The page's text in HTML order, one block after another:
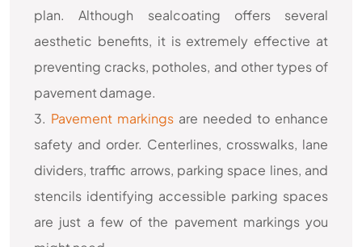
plan. Although sealcoating offers several
aesthetic benefits, it is extremely effective at
preventing cracks, potholes, and other types of
pavement damage.
3. Pavement markings are needed to enhance
safety and order. Centerlines, crosswalks, lane
dividers, traffic arrows, parking space lines, and
stencils identifying accessible parking spaces
are just a few of the pavement markings you